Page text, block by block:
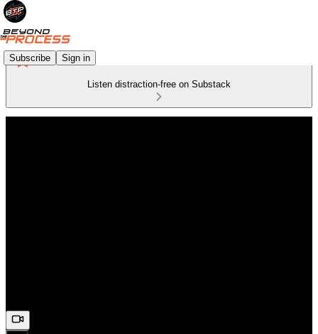
Subscribe Sign in
Listen distraction-free on Substack